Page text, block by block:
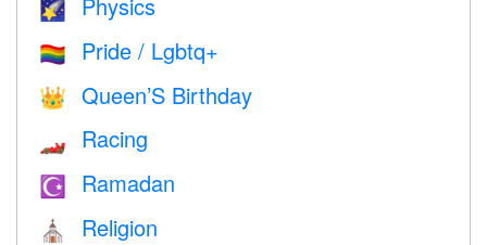
🌠
🏳️‍🌈 Pride / Lgbtq+
👑 Queen’S Birthday
🏎 Racing
☪️ Ramadan
⛪️ Religion